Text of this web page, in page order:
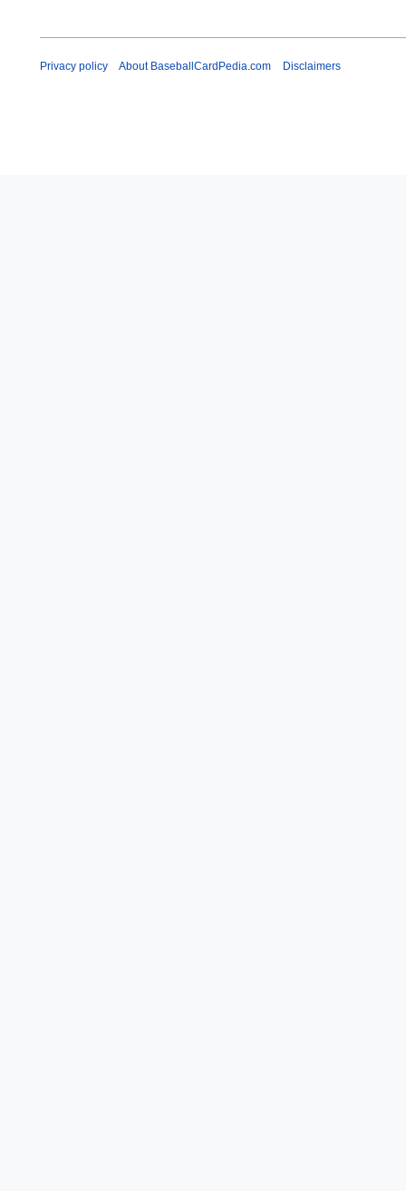
Privacy policy About BaseballCardPedia.com Disclaimers